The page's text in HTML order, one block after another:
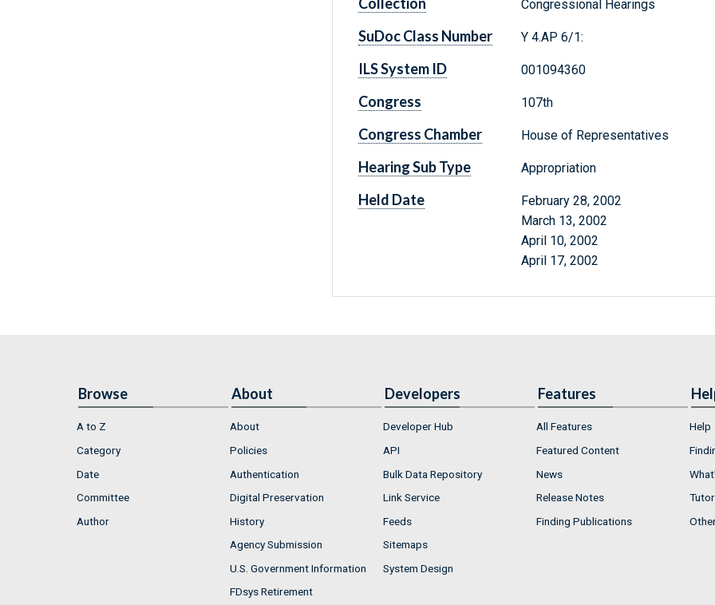
Congressional Hearings
SuDoc Class Number Y 4.AP 6/1:
ILS System ID 001094360
Congress 107th
Congress Chamber House of Representatives
Hearing Sub Type Appropriation
Held Date
February 28, 2002
March 13, 2002
April 10, 2002
April 17, 2002
Browse
A to Z
Category
Date
Committee
Author
About
About
Policies
Authentication
Digital Preservation
History
Agency Submission
U.S. Government Information
FDsys Retirement
Developers
Developer Hub
API
Bulk Data Repository
Link Service
Feeds
Sitemaps
System Design
Features
All Features
Featured Content
News
Release Notes
Finding Publications
Help